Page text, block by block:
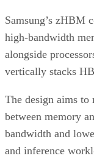
Samsung’s zHBM
high-bandwidth
alongside
vertically stacks
The design aims to
between memory
bandwidth and
and inference